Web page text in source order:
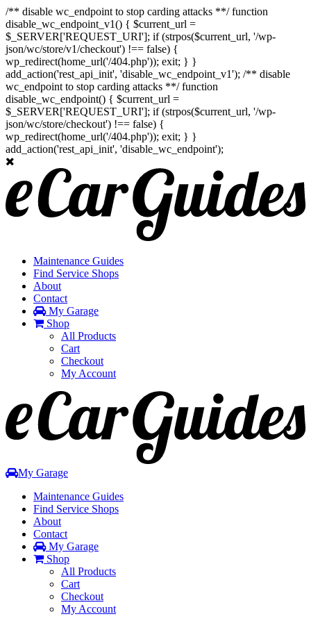
/** disable wc_endpoint to stop carding attacks **/ function
disable_wc_endpoint_v1() { $current_url =
$_SERVER['REQUEST_URI']; if (strpos($current_url, '/wp-
json/wc/store/v1/checkout') !== false) {
wp_redirect(home_url('/404.php')); exit; } }
add_action('rest_api_init', 'disable_wc_endpoint_v1'); /** disable
wc_endpoint to stop carding attacks **/ function
disable_wc_endpoint() { $current_url =
$_SERVER['REQUEST_URI']; if (strpos($current_url, '/wp-
json/wc/store/checkout') !== false) {
wp_redirect(home_url('/404.php')); exit; } }
add_action('rest_api_init', 'disable_wc_endpoint');
Maintenance Guides
Find Service Shops
About
Contact
My Garage
Shop
All Products
Cart
Checkout
My Account
navigation
My Garage
Maintenance Guides
Find Service Shops
About
Contact
My Garage
Shop
All Products
Cart
Checkout
My Account